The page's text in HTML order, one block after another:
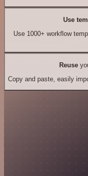
Use
Use 1000+ workflow
Reuse
Copy and paste, easily